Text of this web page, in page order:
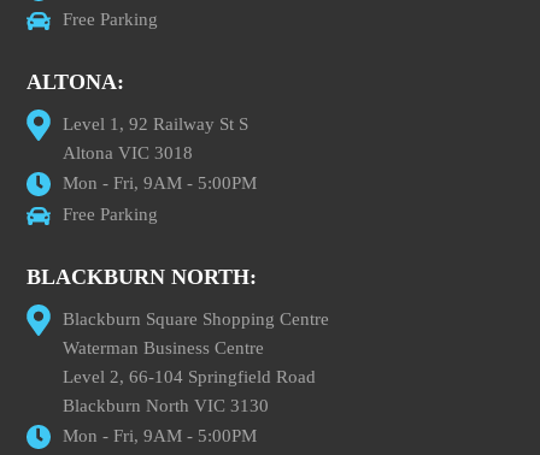
Free Parking
ALTONA:
Level 1, 92 Railway St S
Altona VIC 3018
Mon - Fri, 9AM - 5:00PM
Free Parking
BLACKBURN NORTH:
Blackburn Square Shopping Centre
Waterman Business Centre
Level 2, 66-104 Springfield Road
Blackburn North VIC 3130
Mon - Fri, 9AM - 5:00PM